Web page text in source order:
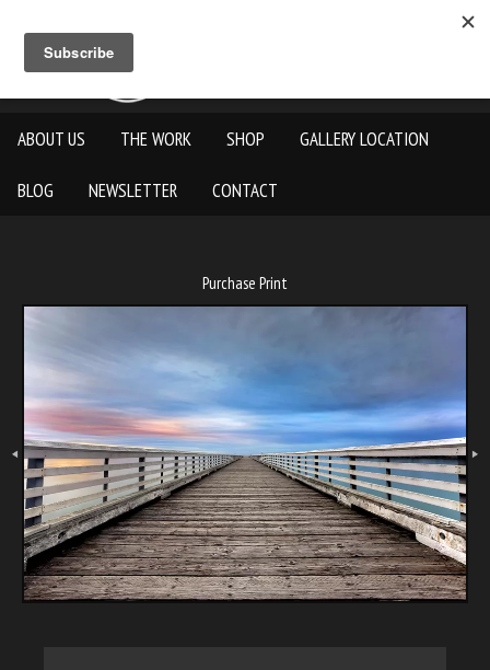
ABOUT US THE WORK SHOP GALLERY LOCATION
BLOG NEWSLETTER CONTACT
Purchase Print